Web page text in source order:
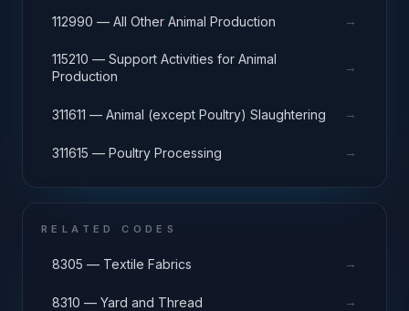
112990 — All Other Animal Production →
115210 — Support Activities for Animal
Production
→
311611 — Animal (except Poultry) Slaughtering →
311615 — Poultry Processing →
RELATED CODES
8305 — Textile Fabrics →
8310 — Yard and Thread →